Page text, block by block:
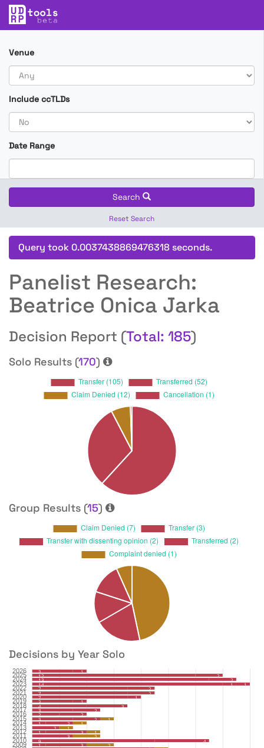
Venue
Include ccTLDs
Date Range
Search
Reset Search
Query took 0.0037438869476318 seconds.
Panelist Research:
Beatrice Onica Jarka
Decision Report (Total: 185)
Solo Results (170)
Group Results (15)
Decisions by Year Solo